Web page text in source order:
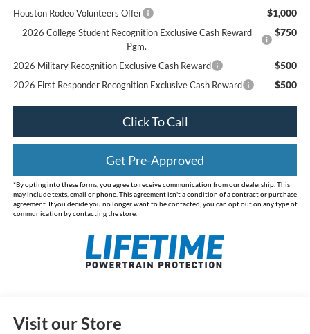
Houston Rodeo Volunteers Offer $1,000
2026 College Student Recognition Exclusive Cash Reward
Pgm.
$750
2026 Military Recognition Exclusive Cash Reward $500
2026 First Responder Recognition Exclusive Cash Reward $500
Click To Call
Get Pre-Approved
*By opting into these forms, you agree to receive communication from our dealership. This
may include texts, email or phone. This agreement isn't a condition of a contract or purchase
agreement. If you decide you no longer want to be contacted, you can opt out on any type of
communication by contacting the store.
Visit our Store